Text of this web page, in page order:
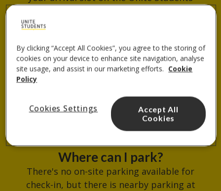
check-in QR code ready for when you
Where do I collect my keys?
You can collect your keys from
reception.
Where can I park?
There's no on-site parking available for
check-in, but there is nearby parking at
By clicking “Accept All Cookies”, you agree to the storing of
cookies on your device to enhance site navigation, analyse
site usage, and assist in our marketing efforts. Cookie
Policy
Cookies Settings
Accept All
Cookies